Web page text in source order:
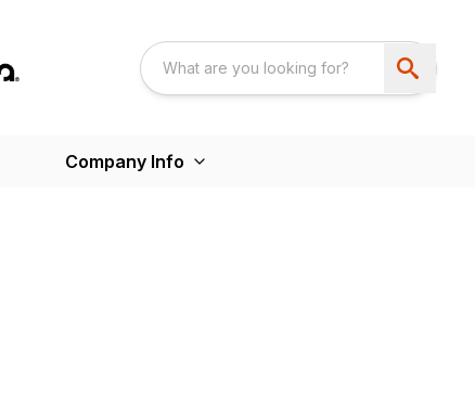
Company Info